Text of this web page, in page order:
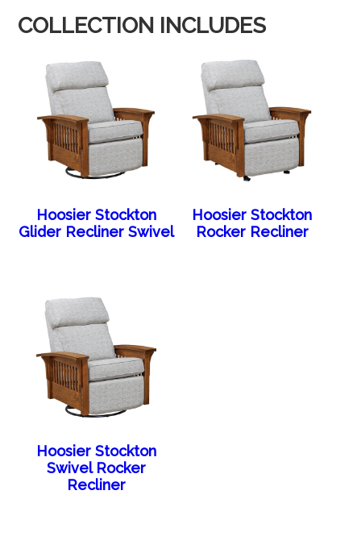
COLLECTION INCLUDES
Hoosier Stockton
Glider Recliner Swivel
Hoosier Stockton
Rocker Recliner
Hoosier Stockton
Swivel Rocker
Recliner